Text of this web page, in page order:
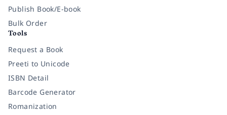
Publish Book/E-book
Bulk Order
Tools
Request a Book
Preeti to Unicode
ISBN Detail
Barcode Generator
Romanization